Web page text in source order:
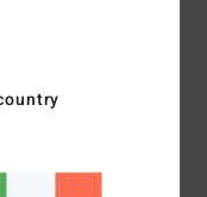
this product